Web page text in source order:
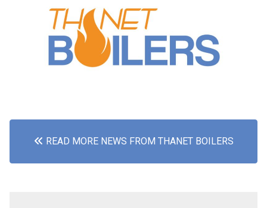
READ MORE NEWS FROM THANET BOILERS